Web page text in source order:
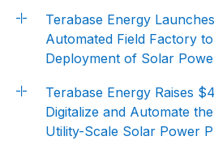
Terabase Energy
Automated Field Factory
Deployment of Solar
Terabase Energy Raises
Digitalize and Automate
Utility-Scale Solar Power